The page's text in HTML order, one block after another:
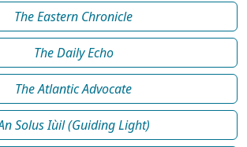
The Eastern Chronicle
The Daily Echo
The Atlantic Advocate
Solus Iùil (Guiding Light)